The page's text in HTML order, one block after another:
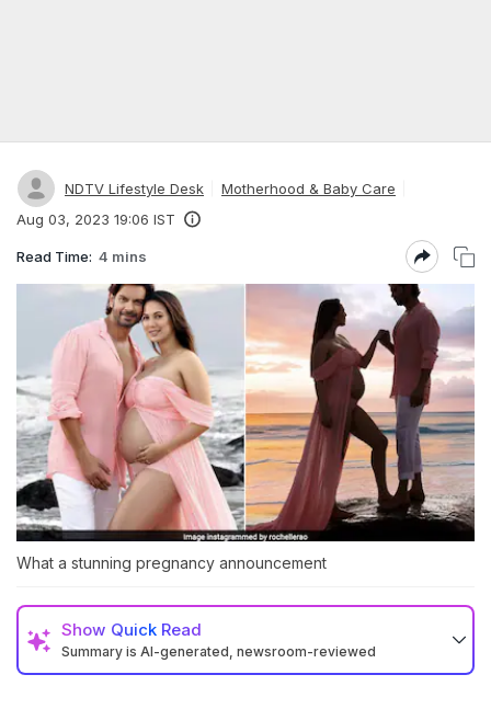
NDTV Lifestyle Desk
Motherhood & Baby Care
Aug 03, 2023 19:06 IST
Read Time: 4 mins
What a stunning pregnancy announcement
Show Quick Read
Summary is AI-generated, newsroom-reviewed